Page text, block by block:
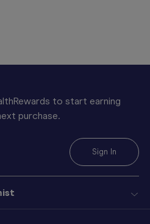
to start earning
purchase.
Sign In